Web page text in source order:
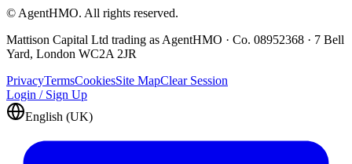
© AgentHMO. All rights reserved.
Mattison Capital Ltd trading as AgentHMO · Co. 08952368 · 7 Bell
Yard, London WC2A 2JR
PrivacyTermsCookiesSite MapClear Session
Login / Sign Up
English (UK)